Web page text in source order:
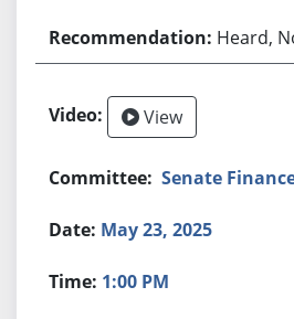
Heard,
View
Senate
May 23, 2025
1:00 PM